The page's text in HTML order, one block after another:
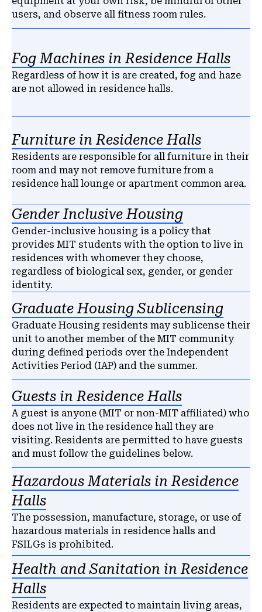
users, and observe all fitness room rules.
Fog Machines in Residence Halls
Regardless of how it is are created, fog and haze
are not allowed in residence halls.
Furniture in Residence Halls
Residents are responsible for all furniture in their
room and may not remove furniture from a
residence hall lounge or apartment common area.
Gender Inclusive Housing
Gender-inclusive housing is a policy that
provides MIT students with the option to live in
residences with whomever they choose,
regardless of biological sex, gender, or gender
identity.
Graduate Housing Sublicensing
Graduate Housing residents may sublicense their
unit to another member of the MIT community
during defined periods over the Independent
Activities Period (IAP) and the summer.
Guests in Residence Halls
A guest is anyone (MIT or non-MIT affiliated) who
does not live in the residence hall they are
visiting. Residents are permitted to have guests
and must follow the guidelines below.
Hazardous Materials in Residence
Halls
The possession, manufacture, storage, or use of
hazardous materials in residence halls and
FSILGs is prohibited.
Health and Sanitation in Residence
Halls
Residents are expected to maintain living areas,